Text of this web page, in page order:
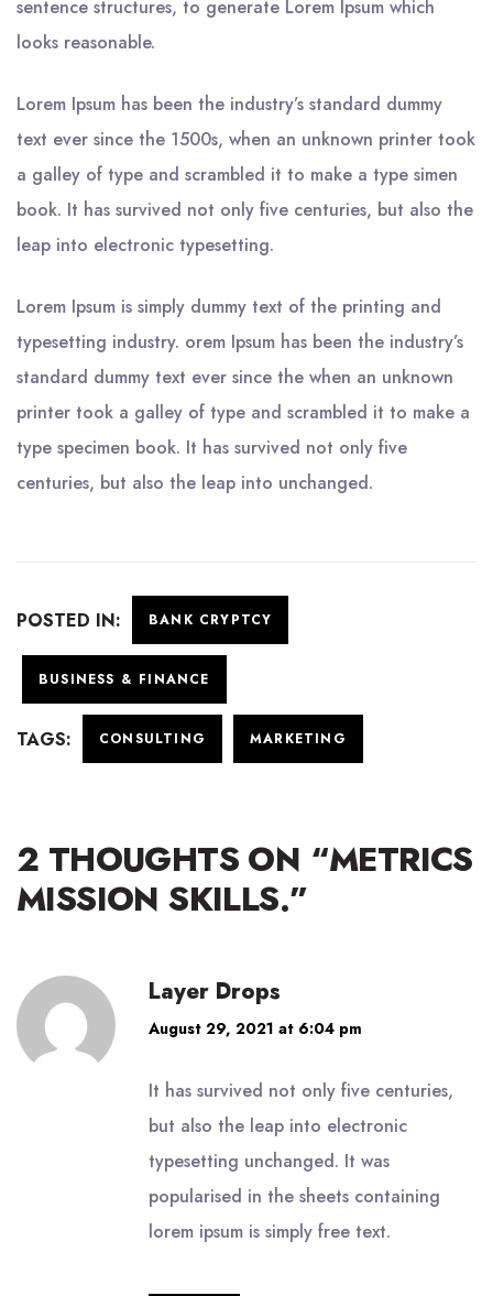
sentence structures, to generate Lorem Ipsum which
looks reasonable.
Lorem Ipsum has been the industry’s standard dummy
text ever since the 1500s, when an unknown printer took
a galley of type and scrambled it to make a type simen
book. It has survived not only five centuries, but also the
leap into electronic typesetting.
Lorem Ipsum is simply dummy text of the printing and
typesetting industry. orem Ipsum has been the industry’s
standard dummy text ever since the when an unknown
printer took a galley of type and scrambled it to make a
type specimen book. It has survived not only five
centuries, but also the leap into unchanged.
POSTED IN: BANK CRYPTCY
BUSINESS & FINANCE
TAGS: CONSULTING MARKETING
2 THOUGHTS ON “METRICS
MISSION SKILLS.”
Layer Drops
August 29, 2021 at 6:04 pm
It has survived not only five centuries,
but also the leap into electronic
typesetting unchanged. It was
popularised in the sheets containing
lorem ipsum is simply free text.